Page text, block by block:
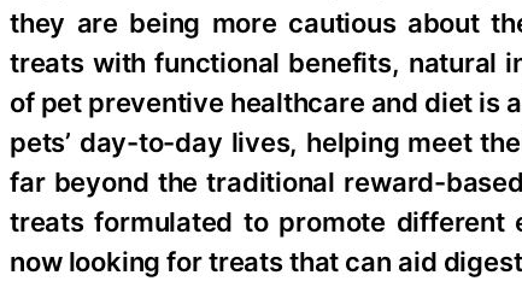
they are being more cautious about
treats with functional benefits, natural
of pet preventive healthcare and diet is
pets’ day-to-day lives, helping meet
far beyond the traditional reward-
treats formulated to promote different
now looking for treats that can aid